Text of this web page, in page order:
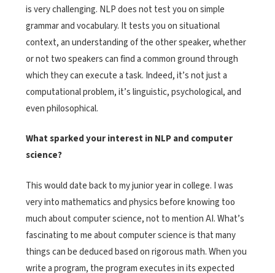
is very challenging. NLP does not test you on simple
grammar and vocabulary. It tests you on situational
context, an understanding of the other speaker, whether
or not two speakers can find a common ground through
which they can execute a task. Indeed, it’s not just a
computational problem, it’s linguistic, psychological, and
even philosophical.
What sparked your interest in NLP and computer
science?
This would date back to my junior year in college. I was
very into mathematics and physics before knowing too
much about computer science, not to mention AI. What’s
fascinating to me about computer science is that many
things can be deduced based on rigorous math. When you
write a program, the program executes in its expected